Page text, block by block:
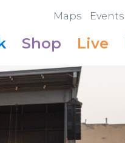
Maps Events
Shop Live